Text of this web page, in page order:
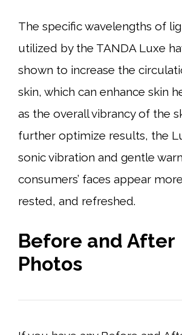
The specific wavelengths of
utilized by the TANDA Luxe
shown to increase the
skin, which can enhance skin
as the overall vibrancy of the
further optimize results, the
sonic vibration and gentle
consumers’ faces appear
rested, and refreshed.
Before and After
Photos